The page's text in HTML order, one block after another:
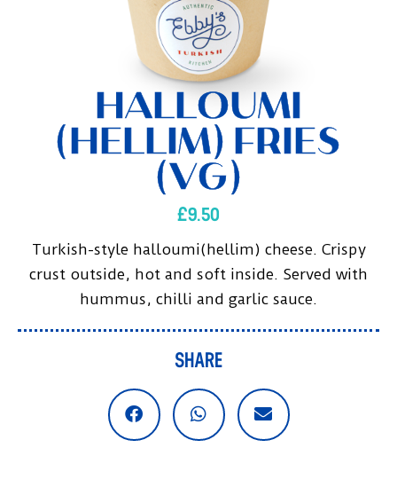
HALLOUMI
(HELLIM) FRIES
(VG)
£9.50
Turkish-style halloumi(hellim) cheese. Crispy
crust outside, hot and soft inside. Served with
hummus, chilli and garlic sauce.
SHARE